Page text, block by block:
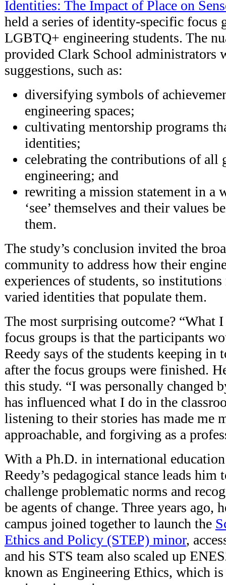
Identities: The Impact of Place on
held a series of identity-specific focus
LGBTQ+ engineering students. The
provided Clark School administrators
suggestions, such as:
diversifying symbols of
engineering spaces;
cultivating mentorship programs
identities;
celebrating the contributions of all
engineering; and
rewriting a mission statement in a
‘see’ themselves and their values
them.
The study’s conclusion invited the
community to address how their
experiences of students, so
varied identities that populate them.
The most surprising outcome? “What
focus groups is that the participants
Reedy says of the students keeping in
after the focus groups were finished.
this study. “I was personally changed
has influenced what I do in the
listening to their stories has made me
approachable, and forgiving as a
With a Ph.D. in international
Reedy’s pedagogical stance leads him
challenge problematic norms and
be agents of change. Three years ago,
campus joined together to launch the
Ethics and Policy (STEP) minor,
and his STS team also scaled up
known as Engineering Ethics, which